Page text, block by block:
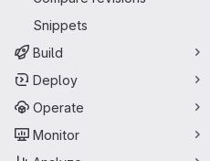
Snippets
Build
Deploy
Operate
Monitor